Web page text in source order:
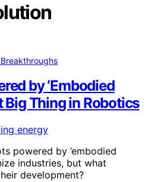
by ‘Embodied
Big Thing in Robotics
powered by ’embodied
industries, but what
development?